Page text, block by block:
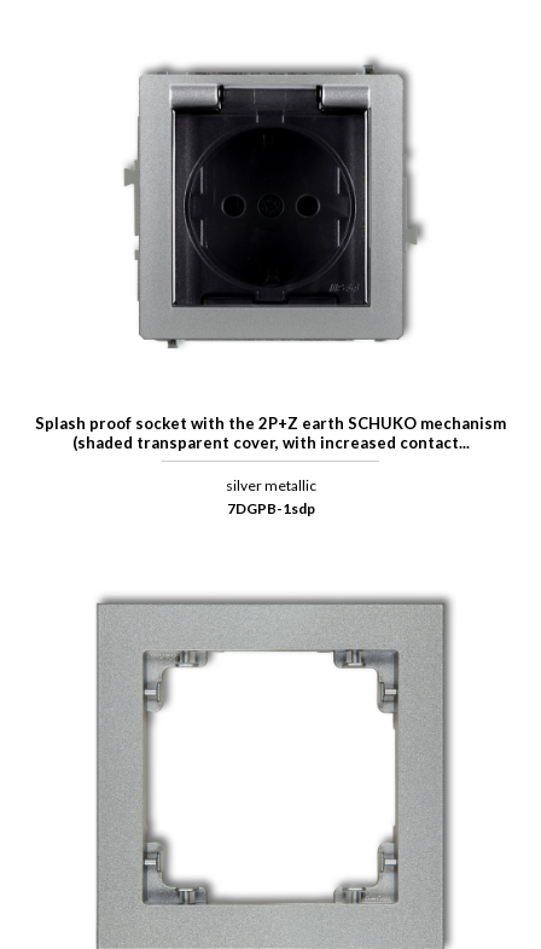
Splash proof socket with the 2P+Z earth SCHUKO mechanism
(shaded transparent cover, with increased contact...
silver metallic
7DGPB-1sdp